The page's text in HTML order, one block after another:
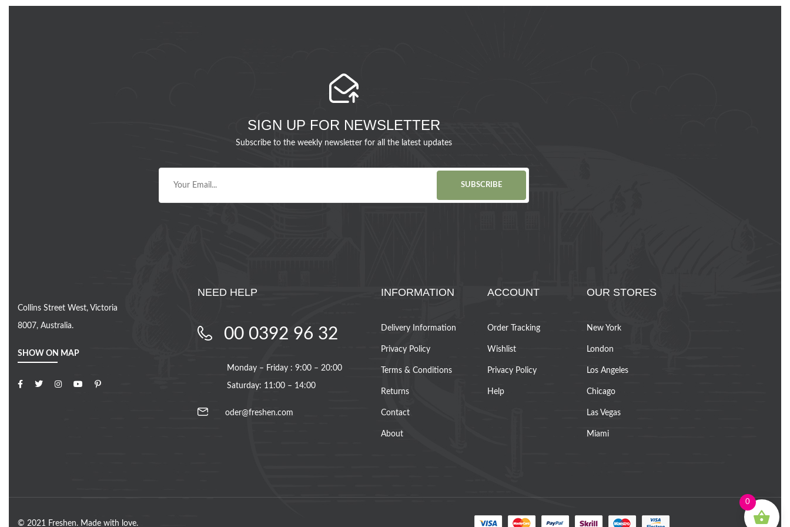
SIGN UP FOR NEWSLETTER
Subscribe to the weekly newsletter for all the latest updates
SUBSCRIBE
Collins Street West, Victoria
8007, Australia.
SHOW ON MAP
NEED HELP
00 0392 96 32
Monday – Friday : 9:00 – 20:00
Saturday: 11:00 – 14:00
oder@freshen.com
INFORMATION
Delivery Information
Privacy Policy
Terms & Conditions
Returns
Contact
About
ACCOUNT
Order Tracking
Wishlist
Privacy Policy
Help
OUR STORES
New York
London
Los Angeles
Chicago
Las Vegas
Miami
© 2021 Freshen. Made with love.
0